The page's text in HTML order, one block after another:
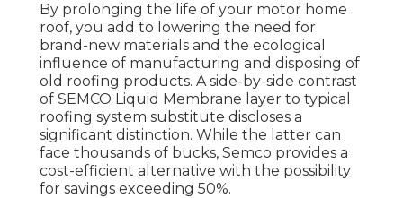
By prolonging the life of your motor home
roof, you add to lowering the need for
brand-new materials and the ecological
influence of manufacturing and disposing of
old roofing products. A side-by-side contrast
of SEMCO Liquid Membrane layer to typical
roofing system substitute discloses a
significant distinction. While the latter can
face thousands of bucks, Semco provides a
cost-efficient alternative with the possibility
for savings exceeding 50%.